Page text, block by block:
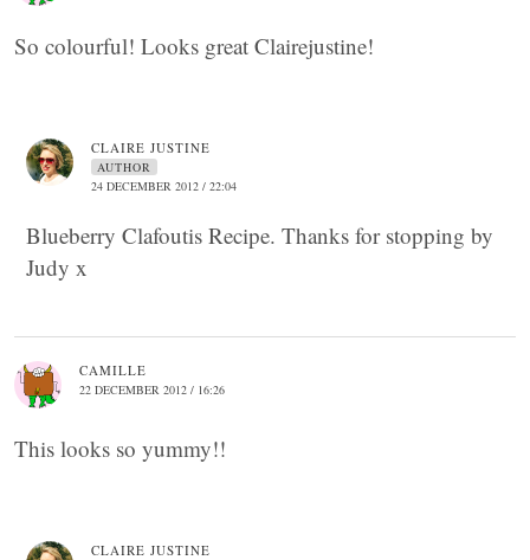
So colourful! Looks great Clairejustine!
CLAIRE JUSTINE
AUTHOR
24 DECEMBER 2012 / 22:04
Blueberry Clafoutis Recipe. Thanks for stopping by
Judy x
CAMILLE
22 DECEMBER 2012 / 16:26
This looks so yummy!!
CLAIRE JUSTINE